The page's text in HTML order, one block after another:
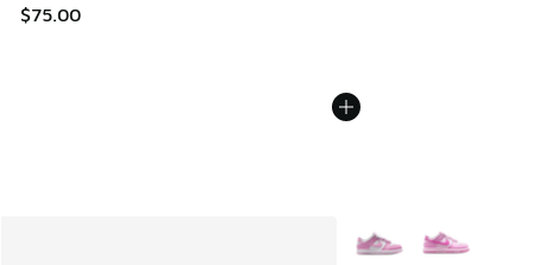
$75.00
More Colors Available